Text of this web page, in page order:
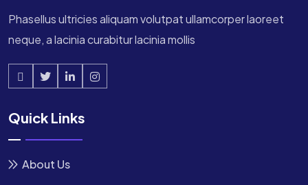
Phasellus ultricies aliquam volutpat ullamcorper laoreet
neque, a lacinia curabitur lacinia mollis
Quick Links
About Us